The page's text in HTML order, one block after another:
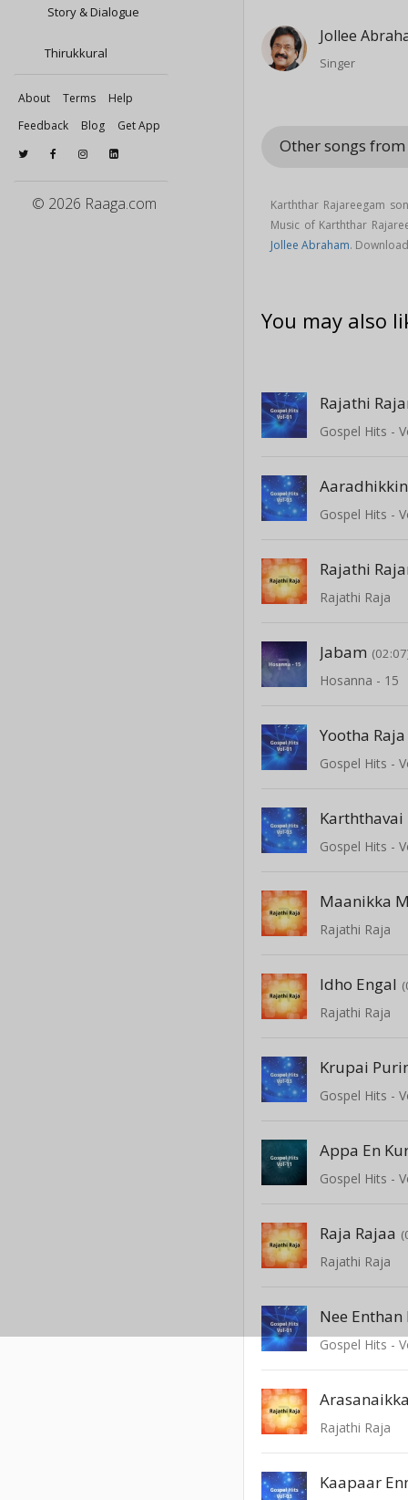
Story & Dialogue
Thirukkural
About Terms
Help
Feedback
Blog Get App
© 2026 Raaga.com
Jollee
Singer
Other songs
Karththar Rajareegam
Music of Karththar
Jollee Abraham.
You may also
Gospel Hits -
Gospel Hits -
Rajathi
Rajathi Raja
Jabam
Hosanna - 15
Yootha
Gospel Hits -
Karththavai
Gospel Hits -
Maanikka
Rajathi Raja
Idho Engal
Rajathi Raja
Krupai
Gospel Hits -
Appa En
Gospel Hits -
Raja Rajaa
Rajathi Raja
Nee
Gospel Hits -
Rajathi Raja
Kaapaar